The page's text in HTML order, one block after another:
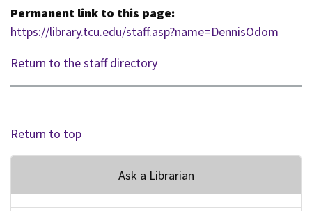
Permanent link to this page:
https://library.tcu.edu/staff.asp?name=DennisOdom
Return to the staff directory
Return to top
Ask a Librarian